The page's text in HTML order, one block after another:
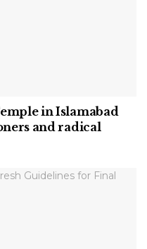
in Islamabad
and radical